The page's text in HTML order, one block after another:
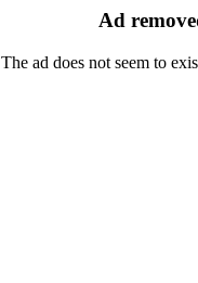
Ad
The ad does not seem to